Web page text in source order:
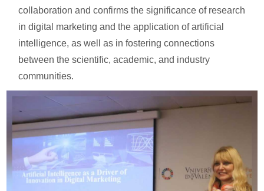
collaboration and confirms the significance of research
in digital marketing and the application of artificial
intelligence, as well as in fostering connections
between the scientific, academic, and industry
communities.